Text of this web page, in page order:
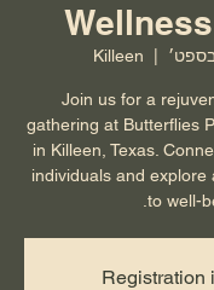
Killeen
Join us for a
gathering at Butterflies
in Killeen, Texas.
individuals and explore
to well-
Registration